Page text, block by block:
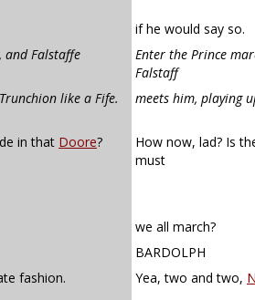
if he would say so.
and Falstaffe
Enter the Prince
Falstaff
like a Fife.
meets him, playing
in that Doore?
How now, lad? Is
must
we all march?
BARDOLPH
fashion.
Yea, two and two,